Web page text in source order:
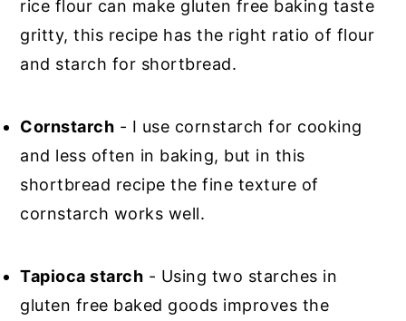
rice flour can make gluten free baking taste
gritty, this recipe has the right ratio of flour
and starch for shortbread.
Cornstarch - I use cornstarch for cooking
and less often in baking, but in this
shortbread recipe the fine texture of
cornstarch works well.
Tapioca starch - Using two starches in
gluten free baked goods improves the